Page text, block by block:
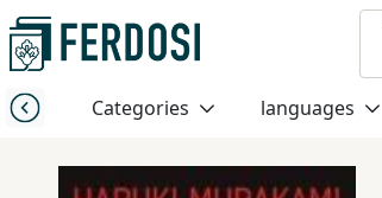
Categories languages
Menu
Category